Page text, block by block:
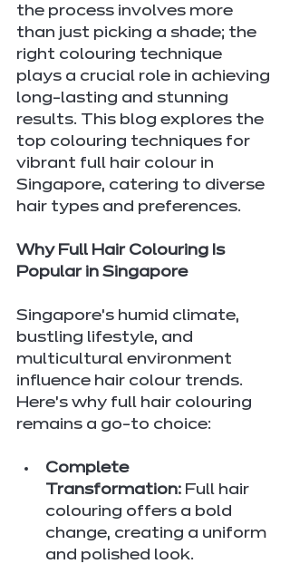
the process involves more
than just picking a shade; the
right colouring technique
plays a crucial role in achieving
long-lasting and stunning
results. This blog explores the
top colouring techniques for
vibrant full hair colour in
Singapore, catering to diverse
hair types and preferences.
Why Full Hair Colouring Is
Popular in Singapore
Singapore’s humid climate,
bustling lifestyle, and
multicultural environment
influence hair colour trends.
Here’s why full hair colouring
remains a go-to choice:
Complete
Transformation: Full hair
colouring offers a bold
change, creating a uniform
and polished look.